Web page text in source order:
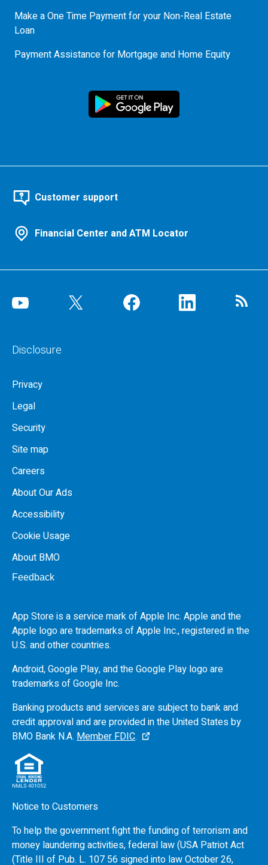
Make a One Time Payment for your Non-Real Estate
Loan
Payment Assistance for Mortgage and Home Equity
Customer support
Financial Center and ATM Locator
Disclosure
Privacy
Legal
Security
Site map
Careers
About Our Ads
Accessibility
Cookie Usage
About BMO
Feedback
App Store is a service mark of Apple Inc. Apple and the
Apple logo are trademarks of Apple Inc., registered in the
U.S. and other countries.
Android, Google Play, and the Google Play logo are
trademarks of Google Inc.
Banking products and services are subject to bank and
credit approval and are provided in the United States by
BMO Bank N.A. Member FDIC.
Notice to Customers
To help the government fight the funding of terrorism and
money laundering activities, federal law (USA Patriot Act
(Title III of Pub. L. 107 56 signed into law October 26,